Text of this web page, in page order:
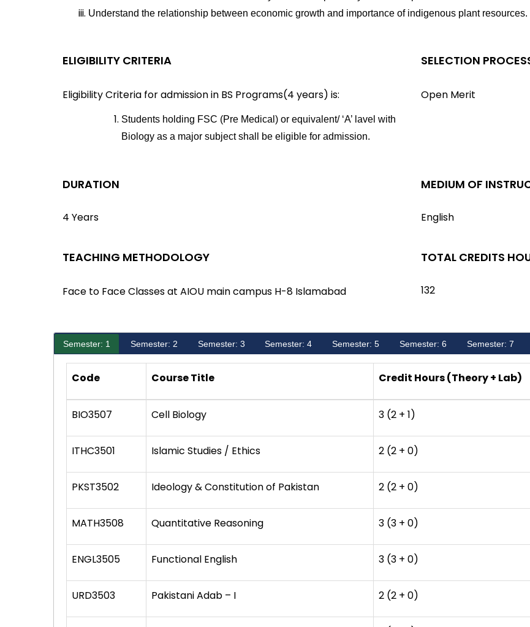
Understand the relationship between economic growth and importance of indigenous plant resources.
ELIGIBILITY CRITERIA
Eligibility Criteria for admission in BS Programs(4 years) is:
Students holding FSC (Pre Medical) or equivalent/ ‘A’ lavel with
Biology as a major subject shall be eligible for admission.
SELECTION
Open Merit
DURATION
4 Years
MEDIUM OF
English
TEACHING METHODOLOGY
Face to Face Classes at AIOU main campus H-8 Islamabad
TOTAL CREDITS
132
Semester: 1 Semester: 2 Semester: 3 Semester: 4 Semester: 5 Semester: 6 Semester: 7
Code Course Title Credit Hours (Theory + Lab)
BIO3507 Cell Biology 3 (2 + 1)
ITHC3501 Islamic Studies / Ethics 2 (2 + 0)
PKST3502 Ideology & Constitution of Pakistan 2 (2 + 0)
MATH3508 Quantitative Reasoning 3 (3 + 0)
ENGL3505 Functional English 3 (3 + 0)
URD3503 Pakistani Adab – I 2 (2 + 0)